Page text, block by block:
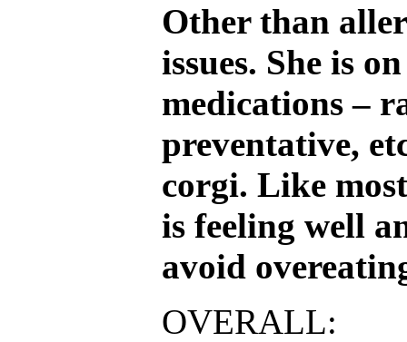
Other than
issues. She is
medications –
preventative,
corgi. Like
is feeling well
avoid
OVERALL: